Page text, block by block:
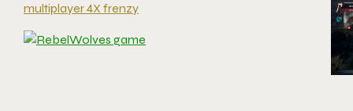
multiplayer 4X frenzy